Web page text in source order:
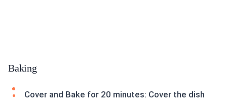
Baking
Cover and Bake for 20 minutes: Cover the dish